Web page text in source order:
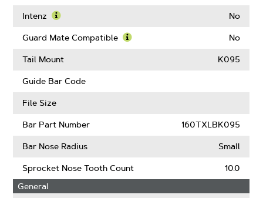
Intenz
More
Intenz
No
Guard Mate Compatible No
Tail Mount K095
Guide Bar Code
File Size
Bar Part Number 160TXLBK095
Bar Nose Radius Small
Sprocket Nose Tooth Count
10.0
General